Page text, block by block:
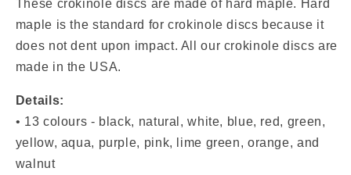
These crokinole discs are made of hard maple. Hard
maple is the standard for crokinole discs because it
does not dent upon impact. All our crokinole discs are
made in the USA.
Details:
• 13 colours - black, natural, white, blue, red, green,
yellow, aqua, purple, pink, lime green, orange, and
walnut